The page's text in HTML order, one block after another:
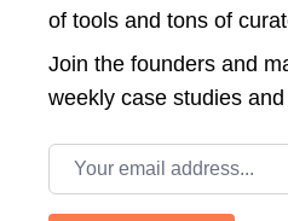
of tools and tons of
Join the founders and
weekly case studies
Email address